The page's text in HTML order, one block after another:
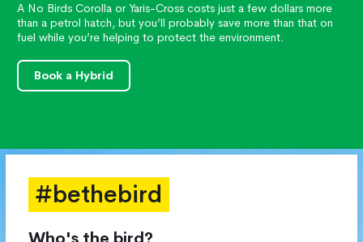
A No Birds Corolla or Yaris-Cross costs just a few dollars more
than a petrol hatch, but you’ll probably save more than that on
fuel while you’re helping to protect the environment.
Book a Hybrid
#bethebird
Who's the bird?